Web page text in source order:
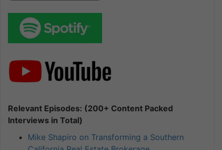
Relevant Episodes: (200+ Content Packed
Interviews in Total)
Mike Shapiro on Transforming a Southern